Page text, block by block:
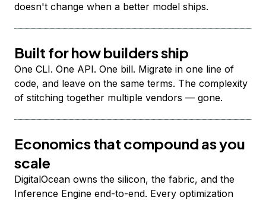
doesn't change when a better model ships.
Built for how builders ship
One CLI. One API. One bill. Migrate in one line of
code, and leave on the same terms. The complexity
of stitching together multiple vendors — gone.
Economics that compound as you
scale
DigitalOcean owns the silicon, the fabric, and the
Inference Engine end-to-end. Every optimization